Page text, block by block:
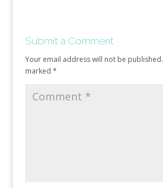
Submit a Comment
Your email address will not be published.
marked *